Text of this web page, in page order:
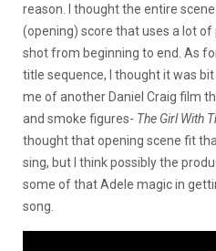
reason. I thought the entire
(opening) score that uses a lot
shot from beginning to end. As
title sequence, I thought it was
me of another Daniel Craig film
and smoke figures- The Girl With
thought that opening scene fit
sing, but I think possibly the
some of that Adele magic in
song.